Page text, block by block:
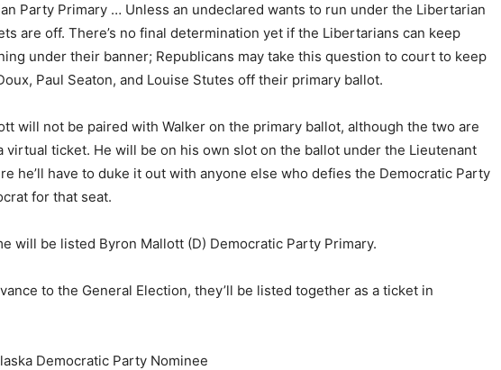
Party Primary … Unless an undeclared wants to run under the Libertarian
are off. There’s no final determination yet if the Libertarians can keep
under their banner; Republicans may take this question to court to keep
Paul Seaton, and Louise Stutes off their primary ballot.
will not be paired with Walker on the primary ballot, although the two are
virtual ticket. He will be on his own slot on the ballot under the Lieutenant
he’ll have to duke it out with anyone else who defies the Democratic Party
for that seat.
will be listed Byron Mallott (D) Democratic Party Primary.
to the General Election, they’ll be listed together as a ticket in
Democratic Party Nominee